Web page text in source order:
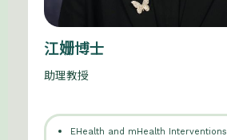
江姗博士
助理教授
EHealth and mHealth Interventions